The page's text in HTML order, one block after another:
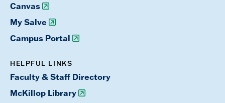
Canvas
My Salve
Campus Portal
HELPFUL LINKS
Faculty & Staff Directory
McKillop Library